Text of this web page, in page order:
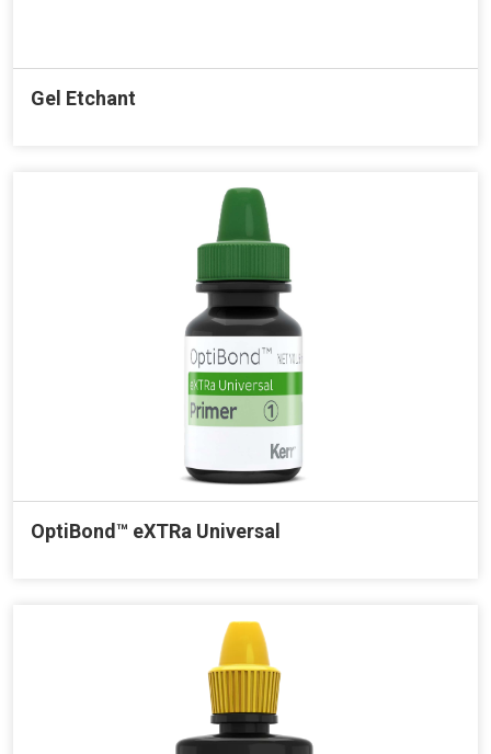
Gel Etchant
OptiBond™ eXTRa Universal